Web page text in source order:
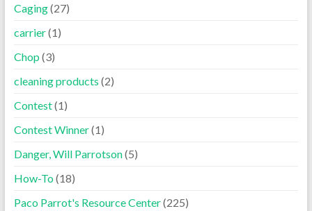
Caging(27)
carrier(1)
Chop (3)
cleaning products (2)
Contest(1)
Contest Winner(1)
Danger, Will Parrotson(5)
How-To(18)
Paco Parrot's Resource Center(225)